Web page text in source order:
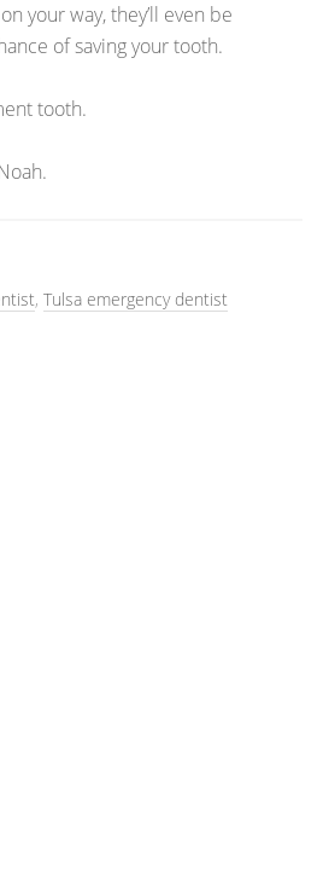
your way, they’ll even be
of saving your tooth.
tooth.
, Tulsa emergency dentist